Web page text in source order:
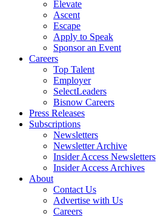
Elevate
Ascent
Escape
Apply to Speak
Sponsor an Event
Careers
Top Talent
Employer
SelectLeaders
Bisnow Careers
Press Releases
Subscriptions
Newsletters
Newsletter Archive
Insider Access Newsletters
Insider Access Archives
About
Contact Us
Advertise with Us
Careers